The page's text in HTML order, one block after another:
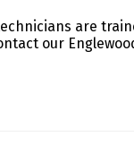
are
our